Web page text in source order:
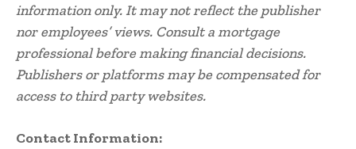
information only. It may not reflect the publisher
nor employees’ views. Consult a mortgage
professional before making financial decisions.
Publishers or platforms may be compensated for
access to third party websites.
Contact Information: